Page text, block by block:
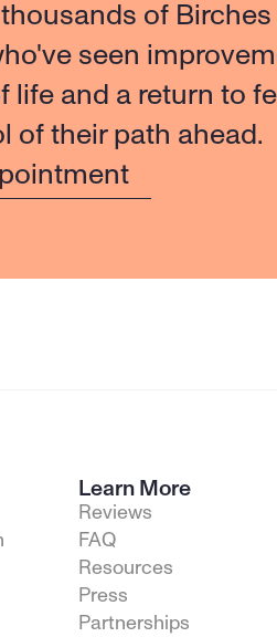
of Birches
seen
life and a return to
of their path ahead.
Learn More
Reviews
FAQ
Resources
Press
Partnerships